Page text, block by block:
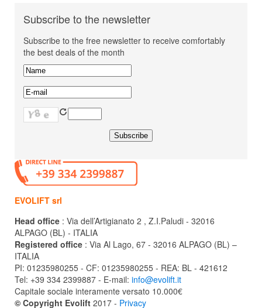
Subscribe to the newsletter
Subscribe to the free newsletter to receive comfortably
the best deals of the month
EVOLIFT srl
Head office : Via dell’Artigianato 2 , Z.I.Paludi - 32016
ALPAGO (BL) - ITALIA
Registered office : Via Al Lago, 67 - 32016 ALPAGO (BL) –
ITALIA
PI: 01235980255 - CF: 01235980255 - REA: BL - 421612
Tel: +39 334 2399887 - E-mail: info@evolift.it
Capitale sociale interamente versato 10.000€
© Copyright Evolift 2017 - Privacy